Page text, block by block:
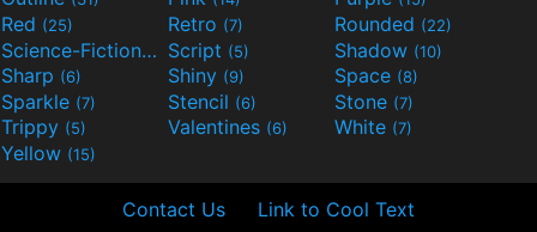
Red (25) Retro (7) Rounded (22)
Science-Fiction(9) Script (5) Shadow (10)
Sharp (6) Shiny (9) Space (8)
Sparkle (7) Stencil (6) Stone (7)
Trippy (5) Valentines (6) White (7)
Yellow (15)
Contact Us Link to Cool Text